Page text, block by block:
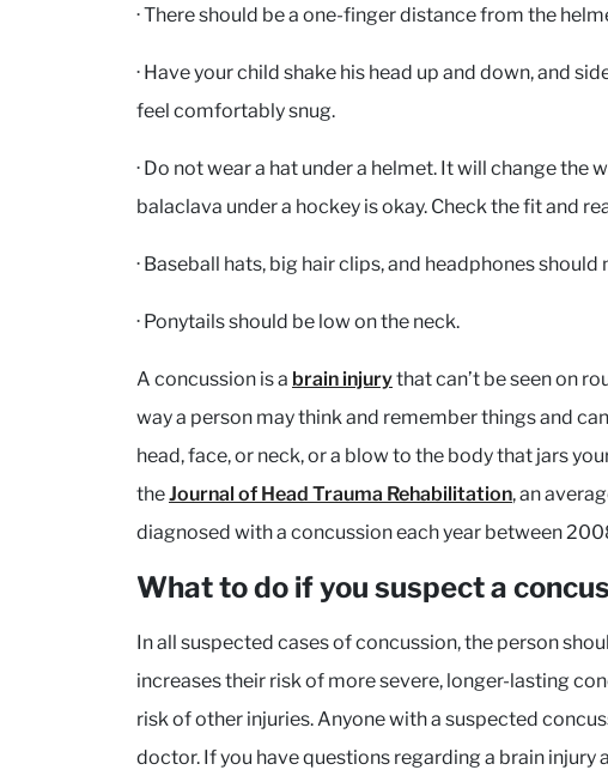
· There should be a one-finger distance from the
· Have your child shake his head up and down, and
feel comfortably snug.
· Do not wear a hat under a helmet. It will change the
balaclava under a hockey is okay. Check the fit and
· Baseball hats, big hair clips, and headphones
· Ponytails should be low on the neck.
A concussion is a brain injurythat can’t be seen on
way a person may think and remember things and
head, face, or neck, or a blow to the body that jars
theJournal of Head Trauma Rehabilitation, an
diagnosed with a concussion each year between
What to do if you suspect a
In all suspected cases of concussion, the person
increases their risk of more severe, longer-lasting
risk of other injuries. Anyone with a suspected
doctor. If you have questions regarding a brain injury